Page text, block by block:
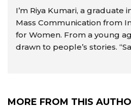
I’m Riya Kumari, a graduate
Mass Communication from
for Women. From a young
drawn to people’s stories.
MORE FROM THIS